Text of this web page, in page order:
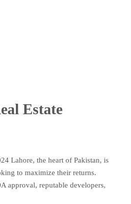
Estate
Lahore, the heart of Pakistan, is
to maximize their returns.
approval, reputable developers,